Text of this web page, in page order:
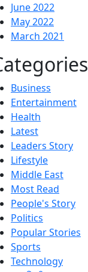
June 2022
May 2022
March 2021
Business
Entertainment
Health
Latest
Leaders Story
Lifestyle
Middle East
Most Read
People's Story
Politics
Popular Stories
Sports
Technology